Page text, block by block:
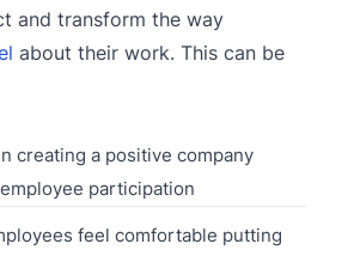
and transform the way
about their work. This can be
creating a positive company
participation
feel comfortable putting